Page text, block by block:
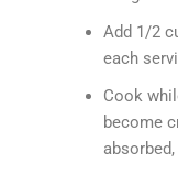
Add 1/2
each
Cook
become